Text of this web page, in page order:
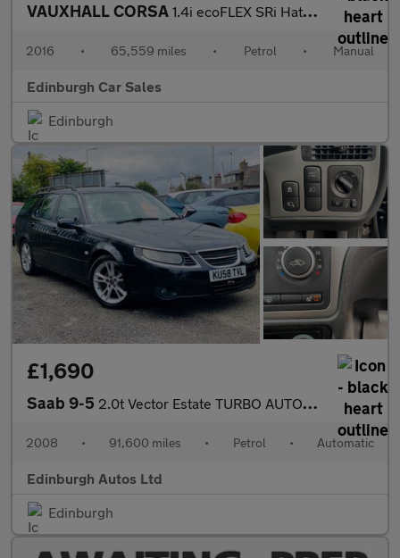
VAUXHALL CORSA 1.4i ecoFLEX SRi Hatchback 3dr Petrol Manual Euro 6 (75 ps)
2016 • 65,559 miles • Petrol • Manual
Edinburgh Car Sales
Edinburgh
£1,690
Saab 9-5 2.0t Vector Estate TURBO AUTOMATIC FSH 14 STAMPS
2008 • 91,600 miles • Petrol • Automatic
Edinburgh Autos Ltd
Edinburgh